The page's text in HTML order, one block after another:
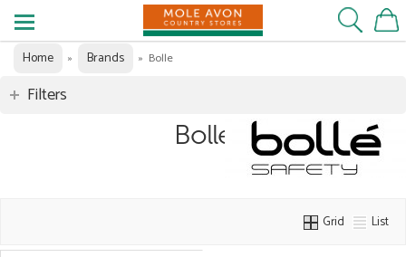
Home » Brands » Bolle
Filters
Bolle
Grid List